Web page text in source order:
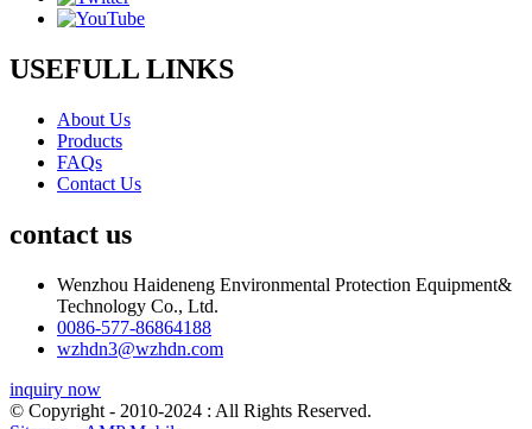
USEFULL LINKS
About Us
Products
FAQs
Contact Us
contact us
Wenzhou Haideneng Environmental Protection Equipment&
Technology Co., Ltd.
0086-577-86864188
wzhdn3@wzhdn.com
inquiry now
© Copyright - 2010-2024 : All Rights Reserved.